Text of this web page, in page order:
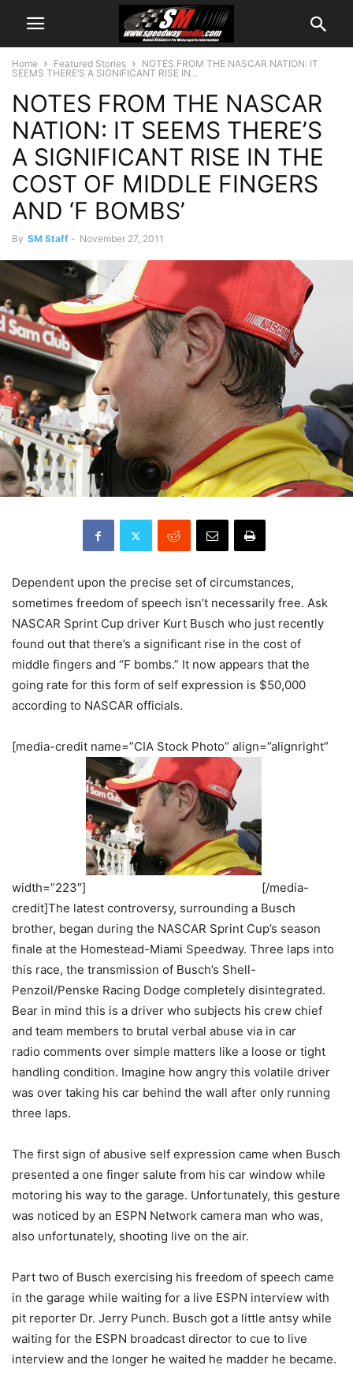
Home Featured Stories
NOTES FROM THE NASCAR NATION: IT
SEEMS THERE’S A SIGNIFICANT RISE IN...
NOTES FROM THE NASCAR
NATION: IT SEEMS THERE’S
A SIGNIFICANT RISE IN THE
COST OF MIDDLE FINGERS
AND ‘F BOMBS’
By SM Staff - November 27, 2011
Dependent upon the precise set of circumstances,
sometimes freedom of speech isn’t necessarily free. Ask
NASCAR Sprint Cup driver Kurt Busch who just recently
found out that there’s a significant rise in the cost of
middle fingers and “F bombs.” It now appears that the
going rate for this form of self expression is $50,000
according to NASCAR officials.
[media-credit name=”CIA Stock Photo” align=”alignright”
width=”223″]
[/media-
credit]The latest controversy, surrounding a Busch
brother, began during the NASCAR Sprint Cup’s season
finale at the Homestead-Miami Speedway. Three laps into
this race, the transmission of Busch’s Shell-
Penzoil/Penske Racing Dodge completely disintegrated.
Bear in mind this is a driver who subjects his crew chief
and team members to brutal verbal abuse via in car
radio comments over simple matters like a loose or tight
handling condition. Imagine how angry this volatile driver
was over taking his car behind the wall after only running
three laps.
The first sign of abusive self expression came when Busch
presented a one finger salute from his car window while
motoring his way to the garage. Unfortunately, this gesture
was noticed by an ESPN Network camera man who was,
also unfortunately, shooting live on the air.
Part two of Busch exercising his freedom of speech came
in the garage while waiting for a live ESPN interview with
pit reporter Dr. Jerry Punch. Busch got a little antsy while
waiting for the ESPN broadcast director to cue to live
interview and the longer he waited he madder he became.